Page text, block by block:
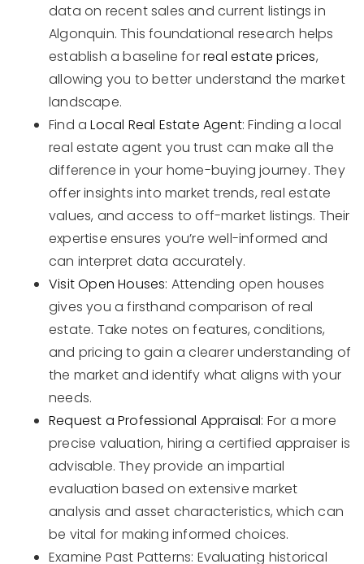
data on recent sales and current listings in
Algonquin. This foundational research helps
establish a baseline forreal estate prices,
allowing you to better understand the market
landscape.
Find aLocal Real Estate Agent: Finding a local
real estate agent you trust can make all the
difference in your home-buying journey. They
offer insights into market trends, real estate
values, and access to off-market listings. Their
expertise ensures you’re well-informed and
can interpret data accurately.
Visit Open Houses: Attending open houses
gives you a firsthand comparison of real
estate. Take notes on features, conditions,
and pricing to gain a clearer understanding of
the market and identify what aligns with your
needs.
Request a Professional Appraisal: For a more
precise valuation, hiring a certified appraiser is
advisable. They provide an impartial
evaluation based on extensive market
analysis and asset characteristics, which can
be vital for making informed choices.
Examine Past Patterns: Evaluating historical